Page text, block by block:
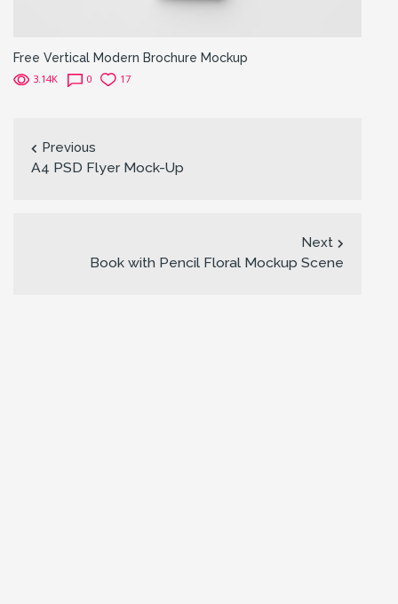
Free Vertical Modern Brochure Mockup
3.14K 0 17
Previous
A4 PSD Flyer Mock-Up
Next
Book with Pencil Floral Mockup Scene